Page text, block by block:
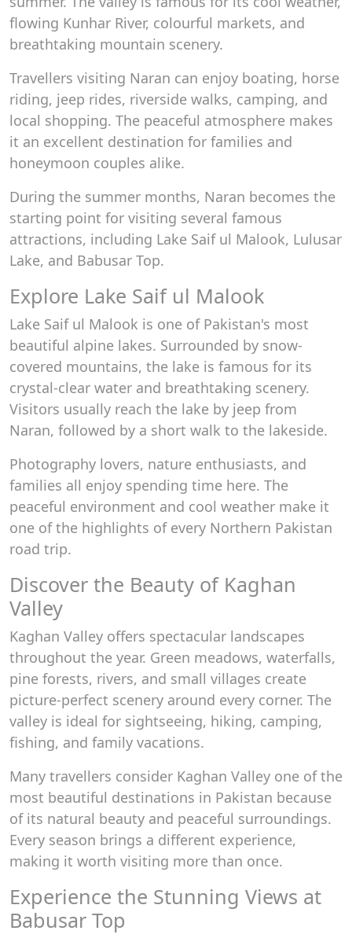
flowing Kunhar River, colourful markets, and
breathtaking mountain scenery.
Travellers visiting Naran can enjoy boating, horse
riding, jeep rides, riverside walks, camping, and
local shopping. The peaceful atmosphere makes
it an excellent destination for families and
honeymoon couples alike.
During the summer months, Naran becomes the
starting point for visiting several famous
attractions, including Lake Saif ul Malook, Lulusar
Lake, and Babusar Top.
Explore Lake Saif ul Malook
Lake Saif ul Malook is one of Pakistan's most
beautiful alpine lakes. Surrounded by snow-
covered mountains, the lake is famous for its
crystal-clear water and breathtaking scenery.
Visitors usually reach the lake by jeep from
Naran, followed by a short walk to the lakeside.
Photography lovers, nature enthusiasts, and
families all enjoy spending time here. The
peaceful environment and cool weather make it
one of the highlights of every Northern Pakistan
road trip.
Discover the Beauty of Kaghan
Valley
Kaghan Valley offers spectacular landscapes
throughout the year. Green meadows, waterfalls,
pine forests, rivers, and small villages create
picture-perfect scenery around every corner. The
valley is ideal for sightseeing, hiking, camping,
fishing, and family vacations.
Many travellers consider Kaghan Valley one of the
most beautiful destinations in Pakistan because
of its natural beauty and peaceful surroundings.
Every season brings a different experience,
making it worth visiting more than once.
Experience the Stunning Views at
Babusar Top